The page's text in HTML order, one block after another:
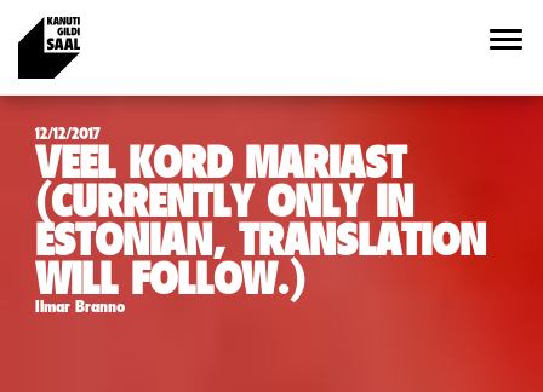
12/12/2017
VEEL KORD MARIAST
(CURRENTLY ONLY IN
ESTONIAN, TRANSLATION
WILL FOLLOW.)
Ilmar Branno